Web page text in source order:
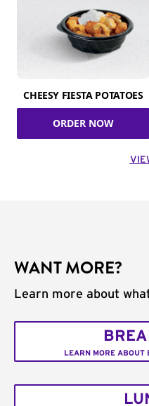
CHEESY FIESTA POTATOES
ORDER NOW
WANT MORE?
Learn more about
LEARN MORE ABOUT